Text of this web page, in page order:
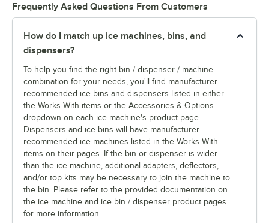
Frequently Asked Questions From Customers
How do I match up ice machines, bins, and
dispensers?
To help you find the right bin / dispenser / machine
combination for your needs, you'll find manufacturer
recommended ice bins and dispensers listed in either
the Works With items or the Accessories & Options
dropdown on each ice machine's product page.
Dispensers and ice bins will have manufacturer
recommended ice machines listed in the Works With
items on their pages. If the bin or dispenser is wider
than the ice machine, additional adapters, deflectors,
and/or top kits may be necessary to join the machine to
the bin. Please refer to the provided documentation on
the ice machine and ice bin / dispenser product pages
for more information.